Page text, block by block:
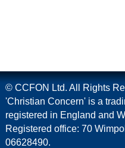
© CCFON Ltd. All Rights
'Christian Concern' is a
registered in England and
Registered office: 70
06628490.